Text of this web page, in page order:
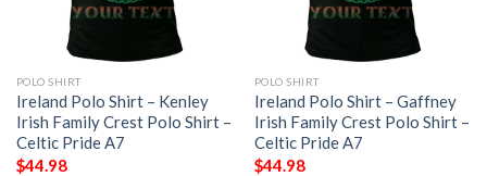
POLO SHIRT
Ireland Polo Shirt – Kenley
Irish Family Crest Polo Shirt –
Celtic Pride A7
$44.98
POLO SHIRT
Ireland Polo Shirt – Gaffney
Irish Family Crest Polo Shirt –
Celtic Pride A7
$44.98